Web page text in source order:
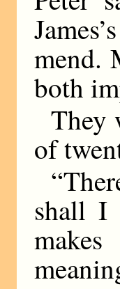
mend.
both
They
of
shall I